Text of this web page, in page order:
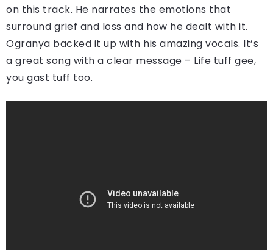
on this track. He narrates the emotions that
surround grief and loss and how he dealt with it.
Ogranya backed it up with his amazing vocals. It’s
a great song with a clear message – Life tuff gee,
you gast tuff too.